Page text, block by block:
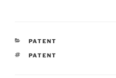
CATEGORIES
PATENT
TAGS
PATENT